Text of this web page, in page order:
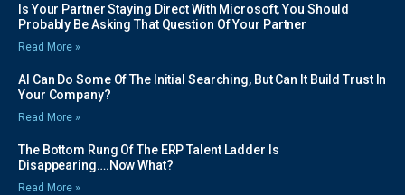
Is Your Partner Staying Direct With Microsoft, You Should
Probably Be Asking That Question Of Your Partner
Read More »
AI Can Do Some Of The Initial Searching, But Can It Build Trust In
Your Company?
Read More »
The Bottom Rung Of The ERP Talent Ladder Is
Disappearing….Now What?
Read More »